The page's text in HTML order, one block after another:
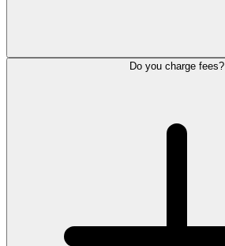
Do you charge fees?